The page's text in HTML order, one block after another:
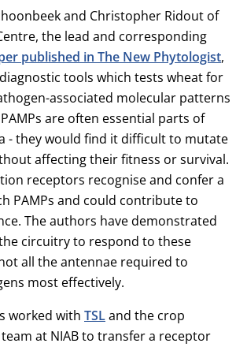
and Christopher Ridout of
the lead and corresponding
published in The New Phytologist,
tools which tests wheat for
associated molecular patterns
PAMPs are often essential parts of
- they would find it difficult to mutate
affecting their fitness or survival.
receptors recognise and confer a
PAMPs and could contribute to
The authors have demonstrated
circuitry to respond to these
all the antennae required to
most effectively.
worked with TSLand the crop
at NIAB to transfer a receptor